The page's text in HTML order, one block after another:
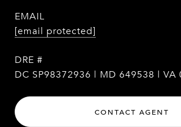
EMAIL
[email protected]
DRE #
DC SP98372936 | MD 649538 | VA
CONTACT AGENT